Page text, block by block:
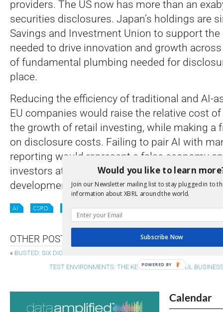
providers. The US now has more than an
securities disclosures. Japan’s holdings are
Savings and Investment Union to support
needed to drive innovation and growth
of fundamental plumbing needed for
place.
Reducing the efficiency of traditional and AI-
EU companies would raise the relative cost
the growth of retail investing, while making a
on disclosure costs. Failing to pair AI with
reporting would represent a false economy
investors at risk, making it harder for the EU
development of sustainable financial markets.
AI CSRD DIGITAL REPORTING EU SUSTAINABILITY
OTHER POSTS
« BUSTED: SIX DIGITAL REPORTING MYTHS
TEST ENVIRONMENTS: THE KEY TO SUCCESSFUL
Calendar
Would you like to learn
Join our Newsletter mailing list to stay plugged in to
information about XBRL around the world.
Subscribe Now
POWERED BY